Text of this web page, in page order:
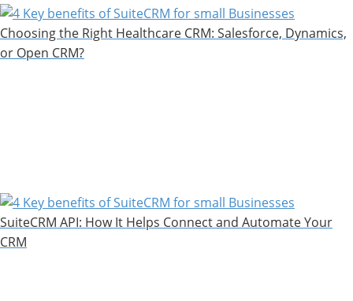
Choosing the Right Healthcare CRM: Salesforce, Dynamics,
or Open CRM?
SuiteCRM API: How It Helps Connect and Automate Your
CRM